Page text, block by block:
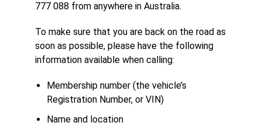
777 088 from anywhere in Australia.
To make sure that you are back on the road as
soon as possible, please have the following
information available when calling:
Membership number (the vehicle’s
Registration Number, or VIN)
Name and location